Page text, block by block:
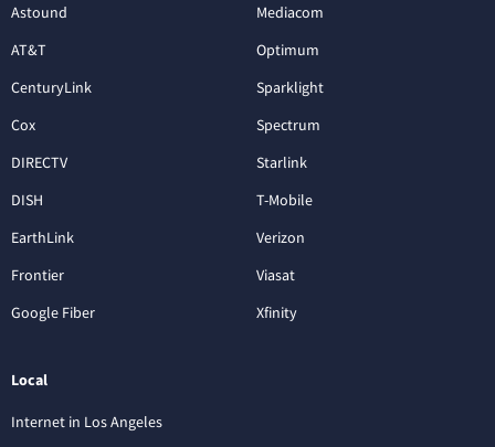
Astound
AT&T
CenturyLink
Cox
DIRECTV
DISH
EarthLink
Frontier
Google Fiber
Mediacom
Optimum
Sparklight
Spectrum
Starlink
T-Mobile
Verizon
Viasat
Xfinity
Local
Internet in Los Angeles